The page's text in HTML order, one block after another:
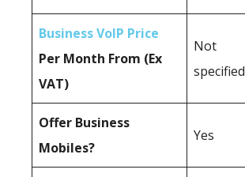
Business VoIP Price
Per Month From (Ex
VAT)
Not
specified
Offer Business
Mobiles?
Yes